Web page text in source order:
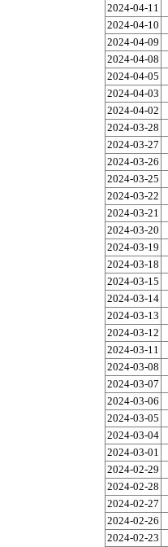
2024-04-11
2024-04-10
2024-04-09
2024-04-08
2024-04-05
2024-04-03
2024-04-02
2024-03-28
2024-03-27
2024-03-26
2024-03-25
2024-03-22
2024-03-21
2024-03-20
2024-03-19
2024-03-18
2024-03-15
2024-03-14
2024-03-13
2024-03-12
2024-03-11
2024-03-08
2024-03-07
2024-03-06
2024-03-05
2024-03-04
2024-03-01
2024-02-29
2024-02-28
2024-02-27
2024-02-26
2024-02-23